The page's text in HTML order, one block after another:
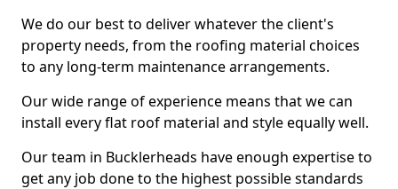
We do our best to deliver whatever the client's
property needs, from the roofing material choices
to any long-term maintenance arrangements.
Our wide range of experience means that we can
install every flat roof material and style equally well.
Our team in Bucklerheads have enough expertise to
get any job done to the highest possible standards